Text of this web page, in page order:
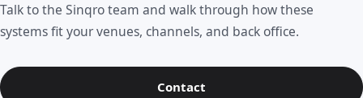
Talk to the Sinqro team and walk through how these
systems fit your venues, channels, and back office.
Contact